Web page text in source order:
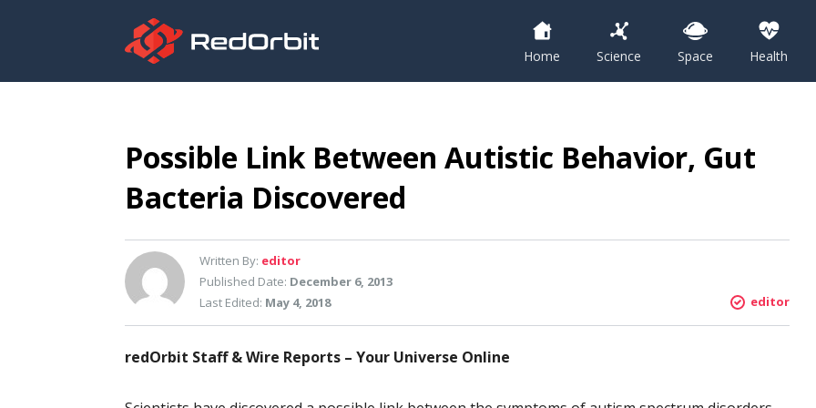
Home Science Space Health
Possible Link Between Autistic Behavior, Gut
Bacteria Discovered
Written By: editor
Published Date: December 6, 2013
Last Edited: May 4, 2018 editor
redOrbit Staff & Wire Reports – Your Universe Online